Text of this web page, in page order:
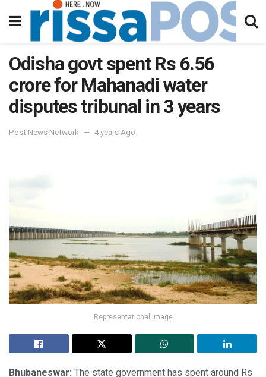
Odisha govt spent Rs 6.56
crore for Mahanadi water
disputes tribunal in 3 years
Post News Network 4 years Ago
Representational image
Bhubaneswar: The state government has spent around Rs